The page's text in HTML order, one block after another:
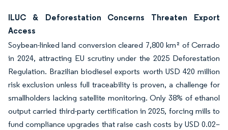
ILUC & Deforestation Concerns Threaten Export
Access
Soybean-linked land conversion cleared 7,800 km² of Cerrado
in 2024, attracting EU scrutiny under the 2025 Deforestation
Regulation. Brazilian biodiesel exports worth USD 420 million
risk exclusion unless full traceability is proven, a challenge for
smallholders lacking satellite monitoring. Only 38% of ethanol
output carried third-party certification in 2025, forcing mills to
fund compliance upgrades that raise cash costs by USD 0.02–